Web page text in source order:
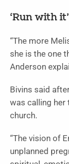
‘Run with it’
“The more
she is the one
Anderson
Bivins said
was calling her
church.
“The vision of
unplanned